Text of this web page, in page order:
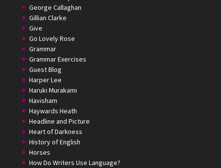
George Callaghan
Gillian Clarke
Give
Go Lovely Rose
Grammar
Grammar Exercises
Guest Blog
Harper Lee
Haruki Murakami
Havisham
Haywards Heath
Headline and Picture
Heart of Darkness
History of English
Horses
How Do Writers Use Language?